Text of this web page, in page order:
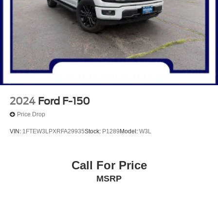
2024 Ford F-150
Price Drop
VIN: 1FTEW3LPXRFA29935Stock: P1289 Model: W3L
Call For Price
MSRP